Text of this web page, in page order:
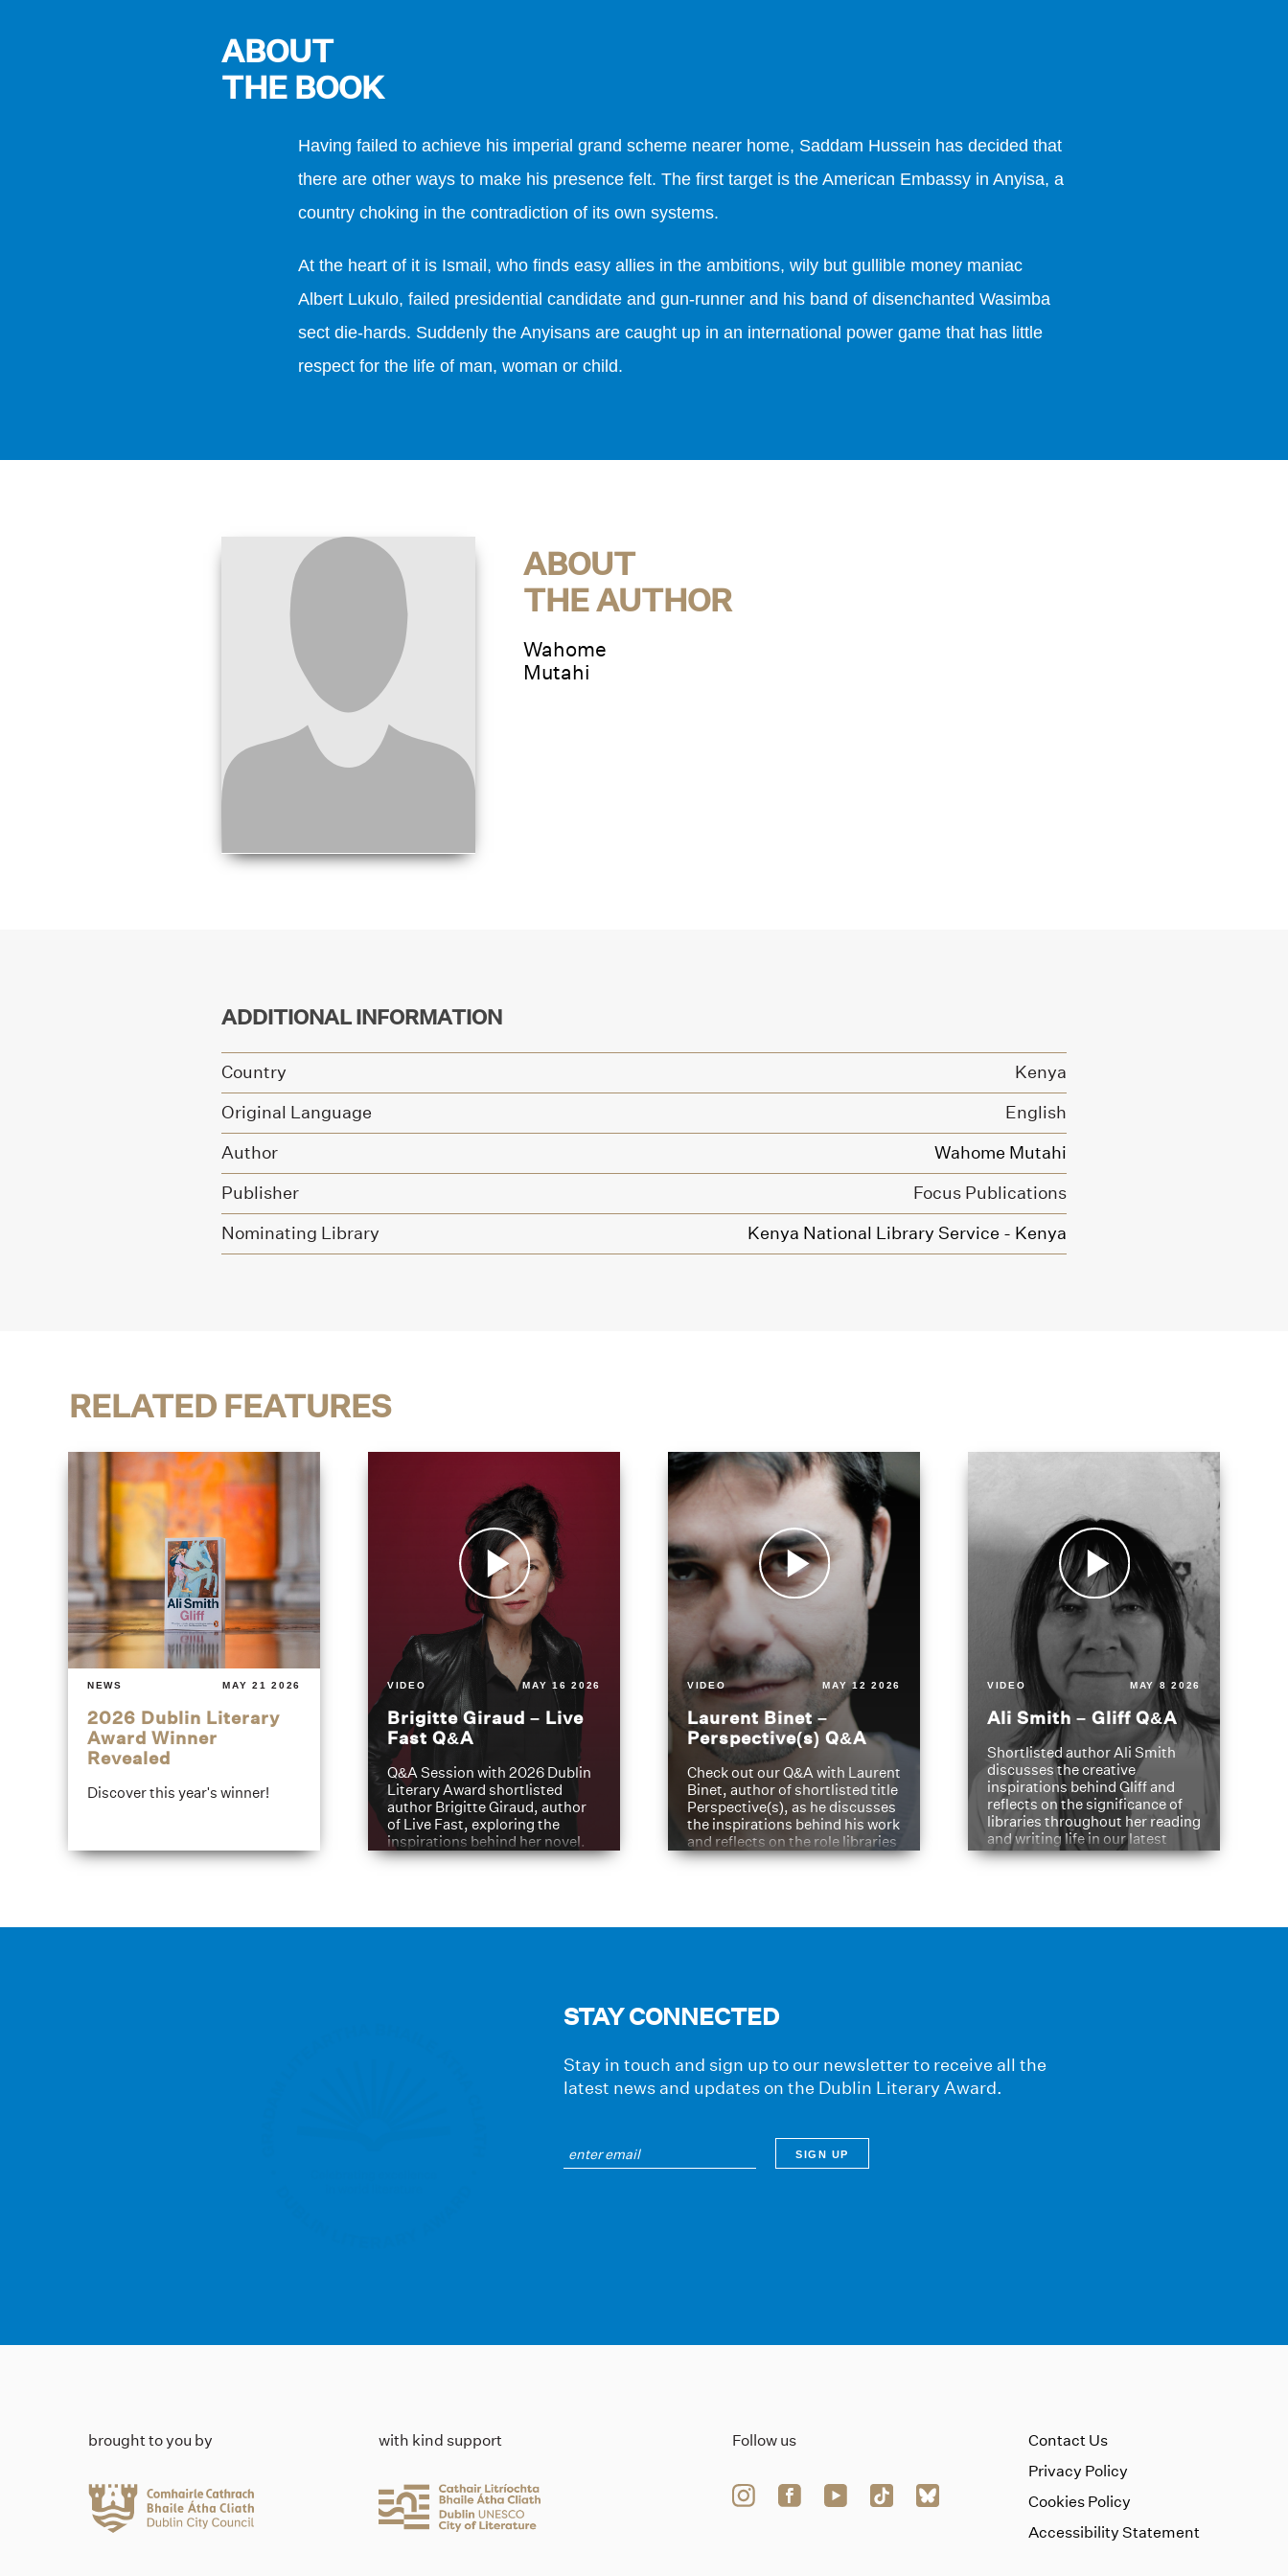
ABOUT
THE BOOK
Having failed to achieve his imperial grand scheme nearer home, Saddam Hussein has decided that
there are other ways to make his presence felt. The first target is the American Embassy in Anyisa, a
country choking in the contradiction of its own systems.
At the heart of it is Ismail, who finds easy allies in the ambitions, wily but gullible money maniac
Albert Lukulo, failed presidential candidate and gun-runner and his band of disenchanted Wasimba
sect die-hards. Suddenly the Anyisans are caught up in an international power game that has little
respect for the life of man, woman or child.
ABOUT
THE AUTHOR
Wahome
Mutahi
ADDITIONAL INFORMATION
Country
Kenya
Original Language
English
Author
Wahome Mutahi
Publisher
Focus Publications
Nominating Library
Kenya National Library Service - Kenya
RELATED FEATURES
NEWS MAY 21 2026
2026 Dublin Literary
Award Winner
Revealed
Discover this year's winner!
VIDEO MAY 16 2026
Brigitte Giraud – Live
Fast Q&A
Q&A Session with 2026 Dublin
Literary Award shortlisted
author Brigitte Giraud, author
of Live Fast, exploring the
inspirations behind her novel.
VIDEO MAY 12 2026
Laurent Binet –
Perspective(s) Q&A
Check out our Q&A with Laurent
Binet, author of shortlisted title
Perspective(s), as he discusses
the inspirations behind his work
and reflects on the role libraries
have played in shaping his
VIDEO MAY 8 2026
Ali Smith – Gliff Q&A
Shortlisted author Ali Smith
discusses the creative
inspirations behind Gliff and
reflects on the significance of
libraries throughout her reading
and writing life in our latest
Q&A.
STAY CONNECTED
Stay in touch and sign up to our newsletter to receive all the
latest news and updates on the Dublin Literary Award.
brought to you by with kind support Follow us
Contact Us
Privacy Policy
Cookies Policy
Accessibility Statement